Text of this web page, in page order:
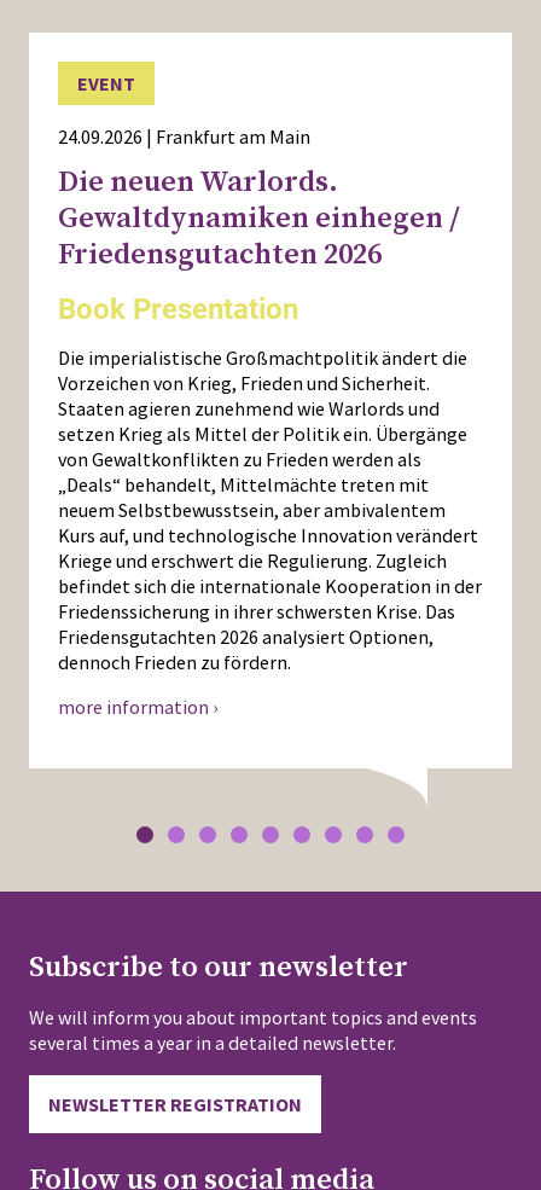
EVENT
24.09.2026 | Frankfurt am Main
Die neuen Warlords.
Gewaltdynamiken einhegen /
Friedensgutachten 2026
Book Presentation
Die imperialistische Großmachtpolitik ändert die
Vorzeichen von Krieg, Frieden und Sicherheit.
Staaten agieren zunehmend wie Warlords und
setzen Krieg als Mittel der Politik ein. Übergänge
von Gewaltkonflikten zu Frieden werden als
„Deals“ behandelt, Mittelmächte treten mit
neuem Selbstbewusstsein, aber ambivalentem
Kurs auf, und technologische Innovation verändert
Kriege und erschwert die Regulierung. Zugleich
befindet sich die internationale Kooperation in der
Friedenssicherung in ihrer schwersten Krise. Das
Friedensgutachten 2026 analysiert Optionen,
dennoch Frieden zu fördern.
more information ›
Subscribe to our newsletter
We will inform you about important topics and events
several times a year in a detailed newsletter.
NEWSLETTER REGISTRATION
Follow us on social media